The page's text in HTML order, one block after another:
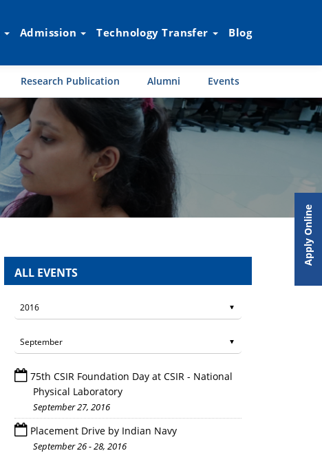
Admission Technology Transfer Blog
Research Publication Alumni Events
ALL EVENTS
75th CSIR Foundation Day at CSIR - National
Physical Laboratory
September 27, 2016
Placement Drive by Indian Navy
September 26 - 28, 2016
Apply Online